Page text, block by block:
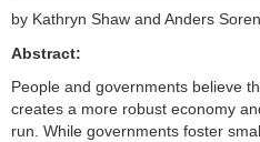
Forschungskolloquien
Brown Bag Seminar
by Kathryn Shaw and Anders
Abstract:
People and governments believe
creates a more robust economy
run. While governments foster